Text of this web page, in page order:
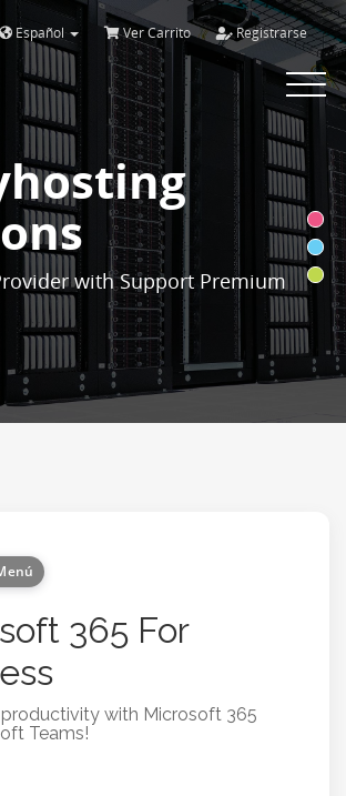
Español Ver Carrito Registrarse
Toggle
with Support Premium
365 For
productivity with Microsoft 365
Teams!